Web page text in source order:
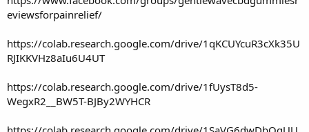
eviewsforpainrelief/
https://colab.research.google.com/drive/1qKCUYcuR3cXk35U
RJIKKVHz8aIu6U4UT
https://colab.research.google.com/drive/1fUysT8d5-
WegxR2__BW5T-BJBy2WYHCR